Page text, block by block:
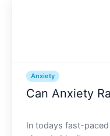
Anxiety
Can Anxiety
In todays fast-